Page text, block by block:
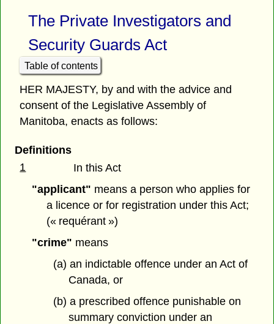
The Private Investigators and
Security Guards Act
Table of contents
HER MAJESTY, by and with the advice and
consent of the Legislative Assembly of
Manitoba, enacts as follows:
Definitions
1
In this Act
"applicant" means a person who applies for
a licence or for registration under this Act;
(« requérant »)
"crime" means
(a) an indictable offence under an Act of
Canada, or
(b) a prescribed offence punishable on
summary conviction under an